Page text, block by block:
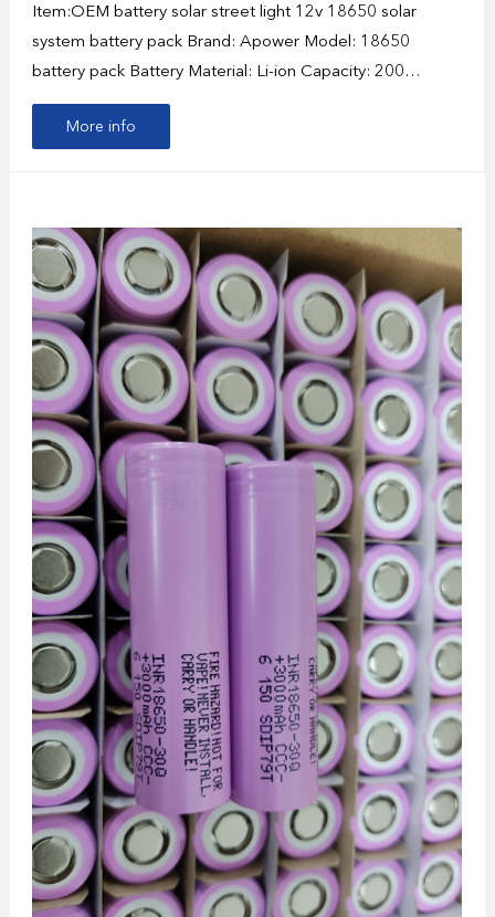
Item:OEM battery solar street light 12v 18650 solar
system battery pack Brand: Apower Model: 18650
battery pack Battery Material: Li-ion Capacity: 200…
More info